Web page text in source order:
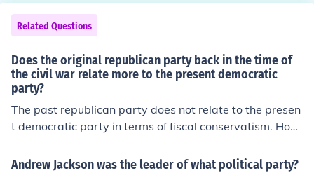
Related Questions
Does the original republican party back in the time of
the civil war relate more to the present democratic
party?
The past republican party does not relate to the presen
t democratic party in terms of fiscal conservatism. How
ever, the republican party at the time of the Civil War if
you are referring to Lincoln's republican party, was cert
Andrew Jackson was the leader of what political party?